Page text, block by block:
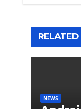
NEWS